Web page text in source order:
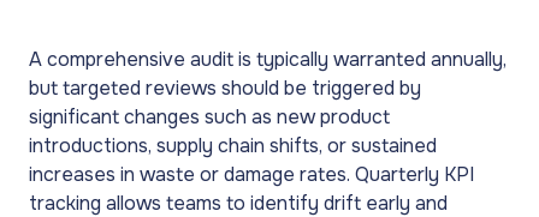
A comprehensive audit is typically warranted annually,
but targeted reviews should be triggered by
significant changes such as new product
introductions, supply chain shifts, or sustained
increases in waste or damage rates. Quarterly KPI
tracking allows teams to identify drift early and